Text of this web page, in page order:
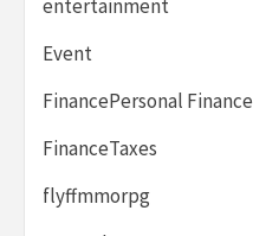
entertainment
Event
FinancePersonal Finance
FinanceTaxes
flyffmmorpg